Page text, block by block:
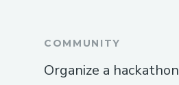
COMMUNITY
Organize a hackathon